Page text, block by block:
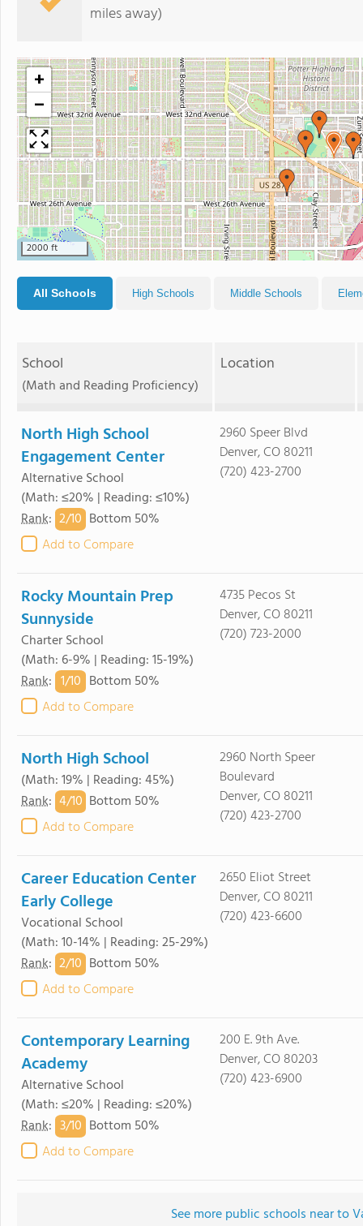
miles away)
+
−
2000 ft
All Schools High Schools Middle Schools
School
(Math and Reading Proficiency)
Location
North High School
Engagement Center
Alternative School
(Math: ≤20% | Reading: ≤10%)
Rank: 2/10 Bottom 50%
Add to Compare
2960 Speer Blvd
Denver, CO 80211
(720) 423-2700
Rocky Mountain Prep
Sunnyside
Charter School
(Math: 6-9% | Reading: 15-19%)
Rank: 1/10 Bottom 50%
Add to Compare
4735 Pecos St
Denver, CO 80211
(720) 723-2000
North High School
(Math: 19% | Reading: 45%)
Rank: 4/10 Bottom 50%
Add to Compare
2960 North Speer
Boulevard
Denver, CO 80211
(720) 423-2700
Career Education Center
Early College
Vocational School
(Math: 10-14% | Reading: 25-29%)
Rank: 2/10 Bottom 50%
Add to Compare
2650 Eliot Street
Denver, CO 80211
(720) 423-6600
Contemporary Learning
Academy
Alternative School
(Math: ≤20% | Reading: ≤20%)
Rank: 3/10 Bottom 50%
Add to Compare
200 E. 9th Ave.
Denver, CO 80203
(720) 423-6900
See more public schools near to